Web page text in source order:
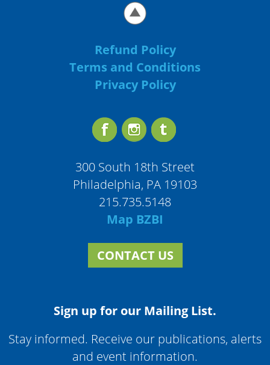
Refund Policy
Terms and Conditions
Privacy Policy
300 South 18th Street
Philadelphia, PA 19103
215.735.5148
Map BZBI
CONTACT US
Sign up for our Mailing List.
Stay informed. Receive our publications, alerts
and event information.